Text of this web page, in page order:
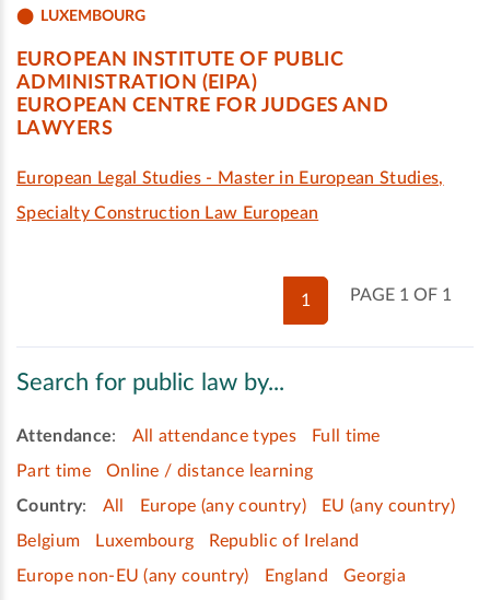
LUXEMBOURG
EUROPEAN INSTITUTE OF PUBLIC
ADMINISTRATION (EIPA)
EUROPEAN CENTRE FOR JUDGES AND
LAWYERS
European Legal Studies - Master in European Studies,
Specialty Construction Law European
PAGE 1 OF 1
1
Search for public law by...
Attendance: All attendance types
Full time
Part time
Online / distance learning
Country: All Europe (any country)
EU (any country)
Belgium
Luxembourg
Republic of Ireland
Europe non-EU (any country)
England
Georgia